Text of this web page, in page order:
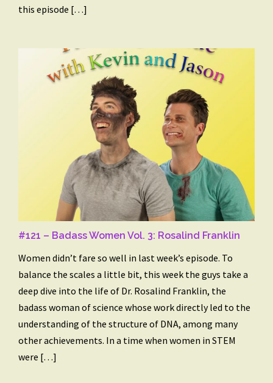
this episode […]
#121 – Badass Women Vol. 3: Rosalind Franklin
Women didn’t fare so well in last week’s episode. To
balance the scales a little bit, this week the guys take a
deep dive into the life of Dr. Rosalind Franklin, the
badass woman of science whose work directly led to the
understanding of the structure of DNA, among many
other achievements. In a time when women in STEM
were […]